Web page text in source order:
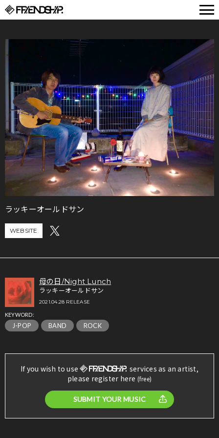
ラッキーオールドサン
WEBSITE
母の日/Night Lunch
ラッキーオールドサン
2021.04.28 RELEASE
KEYWORD:
J-POP BAND ROCK
If you wish to use
services as an artist,
please register here (free)
SUBMIT YOUR MUSIC